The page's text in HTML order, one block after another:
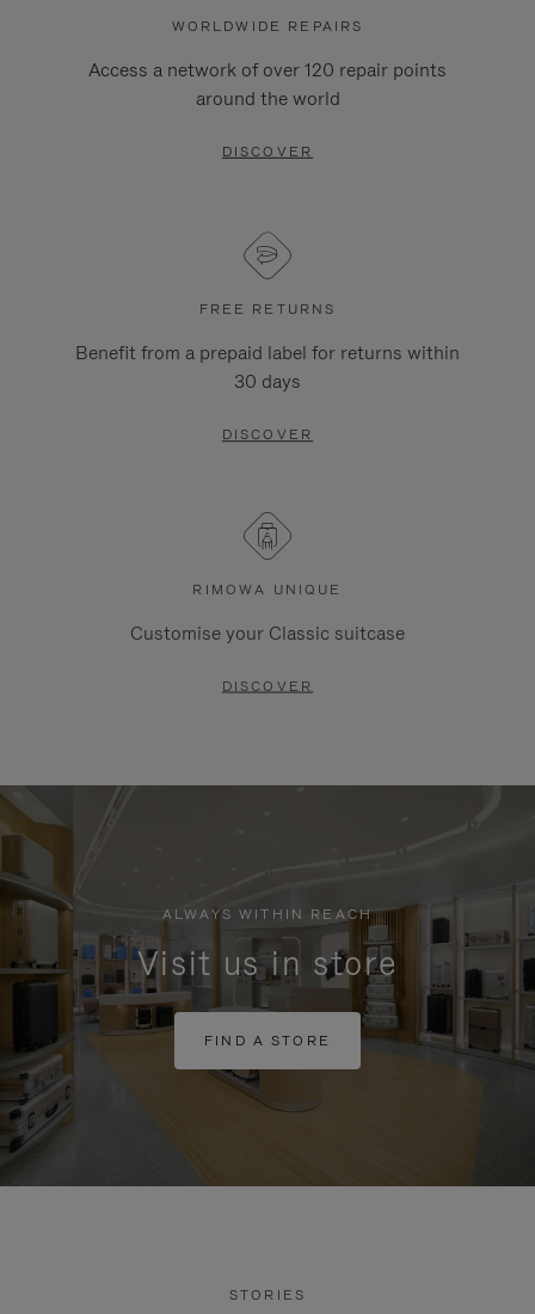
WORLDWIDE REPAIRS
Access a network of over 120 repair points
around the world
DISCOVER
FREE RETURNS
Benefit from a prepaid label for returns within
30 days
DISCOVER
RIMOWA UNIQUE
Customise your Classic suitcase
DISCOVER
ALWAYS WITHIN REACH
Visit us in store
FIND A STORE
STORIES